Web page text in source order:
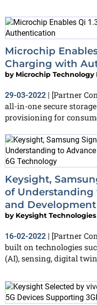
Microchip
Charging with
by Microchip Technology
29-03-2022
[Partner
all-in-one secure
provisioning for
Keysight,
of Understanding
and
by Keysight Technologies
16-02-2022
[Partner
built on technologies
(AI), sensing, digital